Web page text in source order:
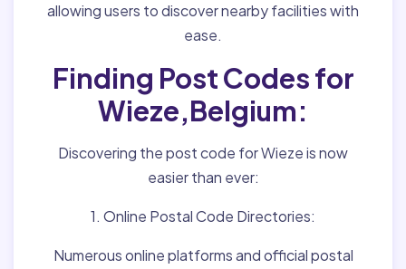
allowing users to discover nearby facilities with
ease.
Finding Post Codes for
Wieze,Belgium:
Discovering the post code for Wieze is now
easier than ever:
1. Online Postal Code Directories:
Numerous online platforms and official postal